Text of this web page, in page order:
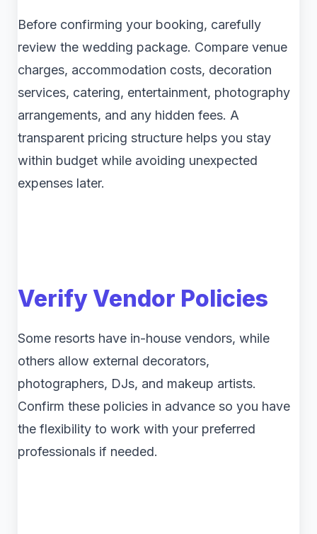
Before confirming your booking, carefully
review the wedding package. Compare venue
charges, accommodation costs, decoration
services, catering, entertainment, photography
arrangements, and any hidden fees. A
transparent pricing structure helps you stay
within budget while avoiding unexpected
expenses later.
Verify Vendor Policies
Some resorts have in-house vendors, while
others allow external decorators,
photographers, DJs, and makeup artists.
Confirm these policies in advance so you have
the flexibility to work with your preferred
professionals if needed.